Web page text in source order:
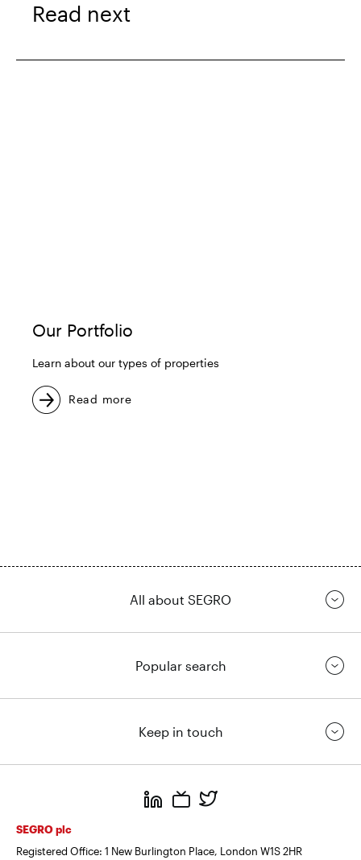
Read next
Our Portfolio
Learn about our types of properties
Read more
All about SEGRO
Popular search
Keep in touch
https://www.linkedin.com/
https://www.youtube.com/
https://twitter.com/
SEGRO plc
Registered Office: 1 New Burlington Place, London W1S 2HR